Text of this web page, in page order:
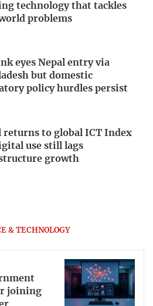
technology that tackles
problems
eyes Nepal entry via
but domestic
policy hurdles persist
returns to global ICT Index
use still lags
growth
& TECHNOLOGY
joining